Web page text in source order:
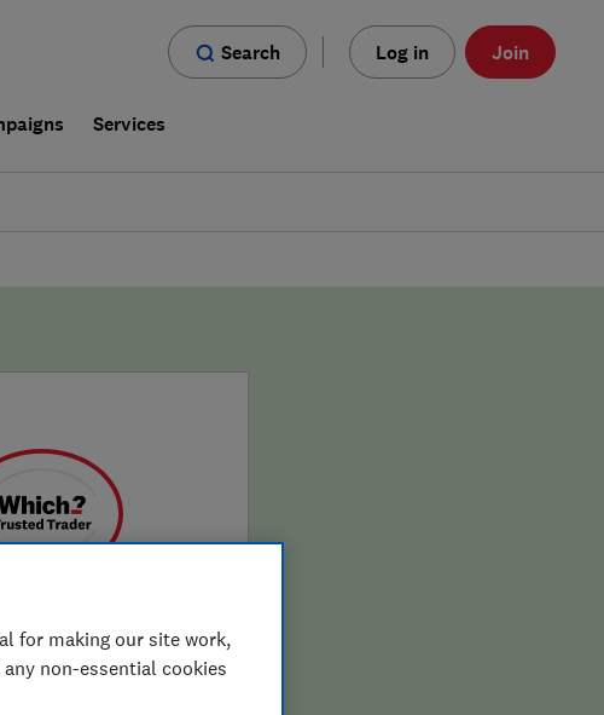
Search Log in Join
Services
for making our site work,
non-essential cookies